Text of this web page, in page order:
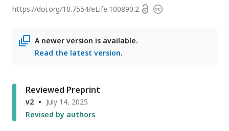
email
address
https://doi.org/10.7554/eLife.100890.2 OpenCopyright
A newer version is available.
Read the latest version.
Reviewed Preprint
v2
July 14, 2025
Revised by authors